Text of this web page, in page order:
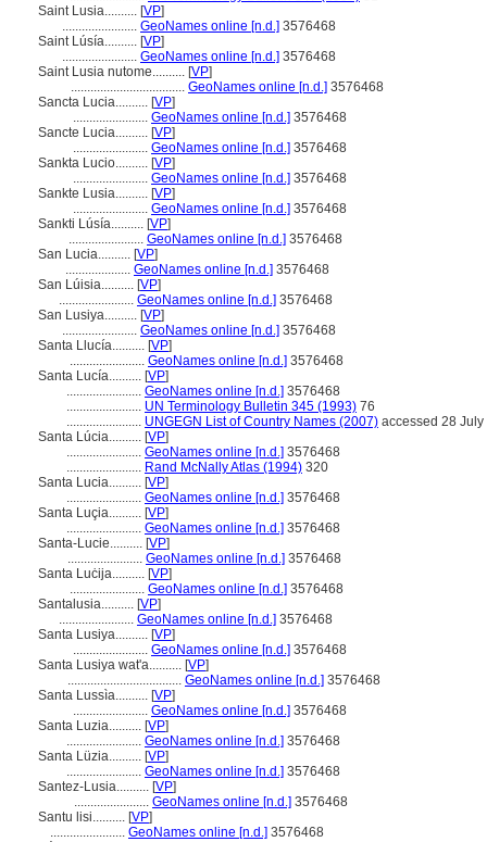
Saint Lusia.......... [VP]
....................... GeoNames online [n.d.] 3576468
Saint Lúsía.......... [VP]
....................... GeoNames online [n.d.] 3576468
Saint Lusia nutome.......... [VP]
................................... GeoNames online [n.d.] 3576468
Sancta Lucia.......... [VP]
....................... GeoNames online [n.d.] 3576468
Sancte Lucia.......... [VP]
....................... GeoNames online [n.d.] 3576468
Sankta Lucio.......... [VP]
....................... GeoNames online [n.d.] 3576468
Sankte Lusia.......... [VP]
....................... GeoNames online [n.d.] 3576468
Sankti Lúsía.......... [VP]
....................... GeoNames online [n.d.] 3576468
San Lucia.......... [VP]
.................... GeoNames online [n.d.] 3576468
San Lúisia.......... [VP]
....................... GeoNames online [n.d.] 3576468
San Lusiya.......... [VP]
....................... GeoNames online [n.d.] 3576468
Santa Llucía.......... [VP]
....................... GeoNames online [n.d.] 3576468
Santa Lucía.......... [VP]
....................... GeoNames online [n.d.] 3576468
....................... UN Terminology Bulletin 345 (1993) 76
....................... UNGEGN List of Country Names (2007) accessed 28 July
Santa Lúcia.......... [VP]
....................... GeoNames online [n.d.] 3576468
....................... Rand McNally Atlas (1994) 320
Santa Lucia.......... [VP]
....................... GeoNames online [n.d.] 3576468
Santa Luçia.......... [VP]
....................... GeoNames online [n.d.] 3576468
Santa-Lucie.......... [VP]
....................... GeoNames online [n.d.] 3576468
Santa Luċija.......... [VP]
....................... GeoNames online [n.d.] 3576468
Santalusia.......... [VP]
....................... GeoNames online [n.d.] 3576468
Santa Lusiya.......... [VP]
....................... GeoNames online [n.d.] 3576468
Santa Lusiya wat'a.......... [VP]
................................... GeoNames online [n.d.] 3576468
Santa Lussìa.......... [VP]
....................... GeoNames online [n.d.] 3576468
Santa Luzia.......... [VP]
....................... GeoNames online [n.d.] 3576468
Santa Lüzia.......... [VP]
....................... GeoNames online [n.d.] 3576468
Santez-Lusia.......... [VP]
....................... GeoNames online [n.d.] 3576468
Santu lisi.......... [VP]
....................... GeoNames online [n.d.] 3576468